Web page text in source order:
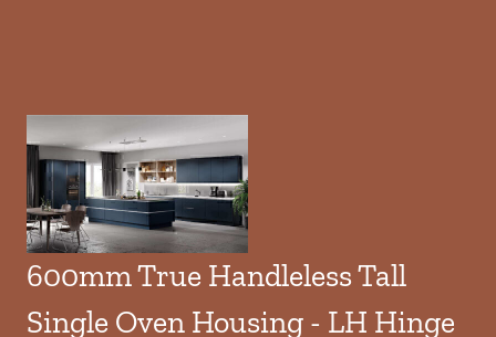
600mm True Handleless Tall
Single Oven Housing - LH Hinge